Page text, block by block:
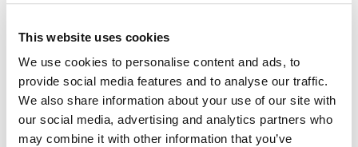
This website uses cookies
We use cookies to personalise content and ads, to
provide social media features and to analyse our traffic.
We also share information about your use of our site with
our social media, advertising and analytics partners who
may combine it with other information that you’ve
Search the Gluten-Free Directory
Search our Gluten-Free directory for your favorite
products, brands, restaurants, etc. Try searches like
“pizza”, “bakery”, or “caterers” to find what you love.